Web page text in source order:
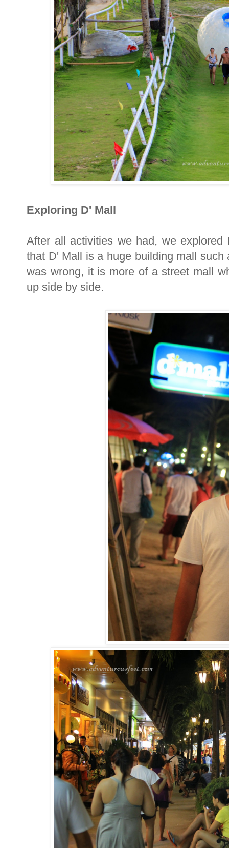
Exploring D' Mall
After all activities we had, we
that D' Mall is a huge building mall
was wrong, it is more of a street mall
up side by side.